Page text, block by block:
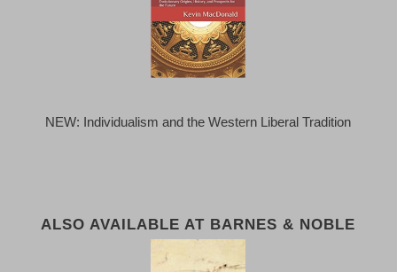
NEW: Individualism and the Western Liberal Tradition
ALSO AVAILABLE AT BARNES & NOBLE